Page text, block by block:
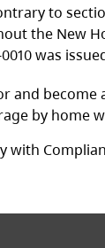
to
the New
was
and become
by home